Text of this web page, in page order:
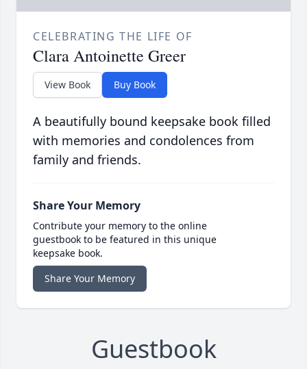
CELEBRATING THE LIFE OF
Clara Antoinette Greer
View Book Buy Book
A beautifully bound keepsake book filled
with memories and condolences from
family and friends.
Share Your Memory
Contribute your memory to the online
guestbook to be featured in this unique
keepsake book.
Share Your Memory
Guestbook